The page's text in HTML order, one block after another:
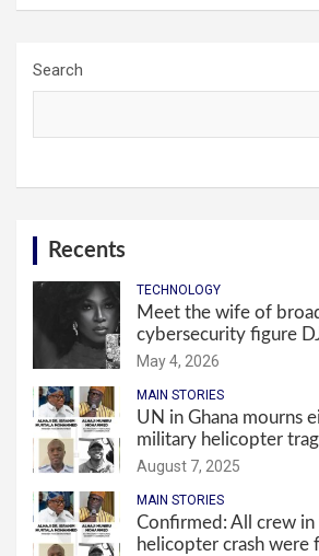
Search
Recents
TECHNOLOGY
Meet the wife of
cybersecurity figure
May 4, 2026
MAIN STORIES
UN in Ghana mourns
military helicopter
August 7, 2025
MAIN STORIES
Confirmed: All crew
helicopter crash were